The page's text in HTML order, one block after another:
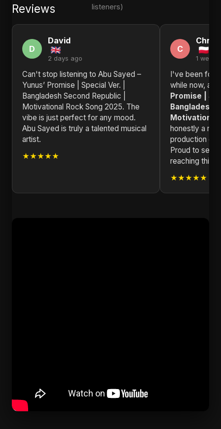
Reviews
listeners)
D
David
2 days ago
Can't stop listening to Abu Sayed –
Yunus’ Promise | Special Ver. |
Bangladesh Second Republic |
Motivational Rock Song 2025. The
vibe is just perfect for any mood.
Abu Sayed is truly a talented musical
artist.
★★★★★
C
1 week
I've been
while now, and
Promise |
Bangladesh
Motivational
honestly a
production
Proud to see
reaching this
★★★★★